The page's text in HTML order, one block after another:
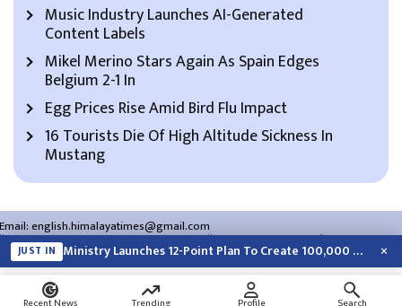
Music Industry Launches AI-Generated
Content Labels
Mikel Merino Stars Again As Spain Edges
Belgium 2-1 In
Egg Prices Rise Amid Bird Flu Impact
16 Tourists Die Of High Altitude Sickness In
Mustang
Email:english.himalayatimes@gmail.com
Website:english.himalayatimes.com.np Phone:01-4466393/01-4478177
About Us Contact Us Privacy Policy
JUST IN Ministry Launches 12-Point Plan To Create 100,000 Jobs This Year ×